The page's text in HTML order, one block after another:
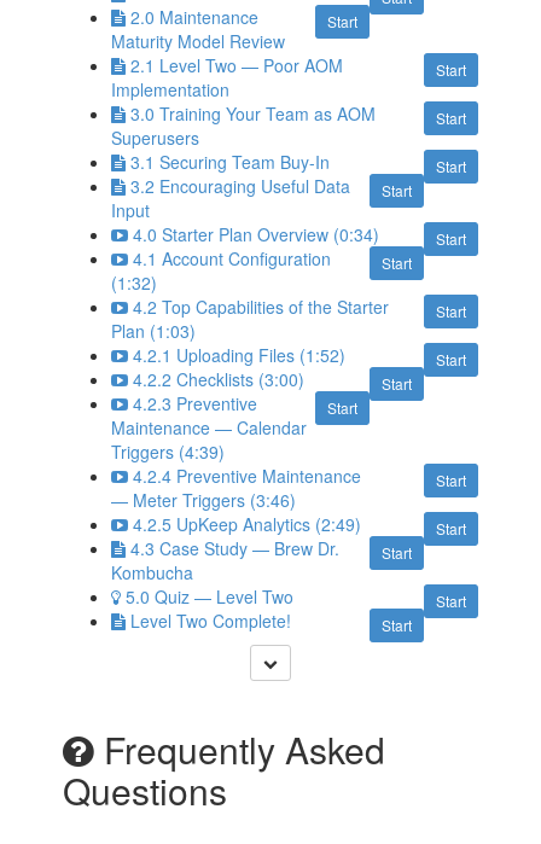
Start
2.0 Maintenance
Maturity Model Review
Start
2.1 Level Two — Poor AOM
Implementation
Start
3.0 Training Your Team as AOM
Superusers
Start
3.1 Securing Team Buy-In
Start
3.2 Encouraging Useful Data
Input
Start
4.0 Starter Plan Overview (0:34)
Start
4.1 Account Configuration
(1:32)
Start
4.2 Top Capabilities of the Starter
Plan (1:03)
Start
4.2.1 Uploading Files (1:52)
Start
4.2.2 Checklists (3:00)
Start
4.2.3 Preventive
Maintenance — Calendar
Triggers (4:39)
Start
4.2.4 Preventive Maintenance
— Meter Triggers (3:46)
Start
4.2.5 UpKeep Analytics (2:49)
Start
4.3 Case Study — Brew Dr.
Kombucha
Start
5.0 Quiz — Level Two
Start
Level Two Complete!
Frequently Asked
Questions